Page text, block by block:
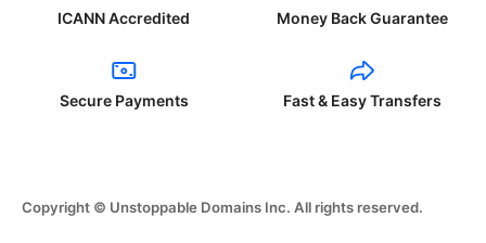
ICANN Accredited Money Back Guarantee
Secure Payments Fast & Easy Transfers
Copyright © Unstoppable Domains Inc. All rights reserved.